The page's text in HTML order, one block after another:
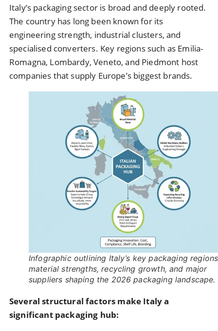
Italy’s packaging sector is broad and deeply rooted.
The country has long been known for its
engineering strength, industrial clusters, and
specialised converters. Key regions such as Emilia-
Romagna, Lombardy, Veneto, and Piedmont host
companies that supply Europe’s biggest brands.
Infographic outlining Italy’s key packaging
material strengths, recycling growth, and major
suppliers shaping the 2026 packaging landscape.
Several structural factors make Italy a
significant packaging hub: